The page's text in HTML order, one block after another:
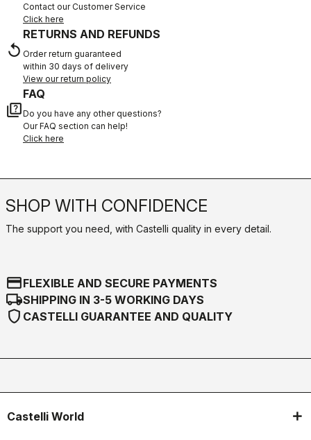
Contact our Customer Service
Click here
replay
RETURNS AND REFUNDS
Order return guaranteed
within 30 days of delivery
View our return policy
quiz
FAQ
Do you have any other questions?
Our FAQ section can help!
Click here
SHOP WITH CONFIDENCE
The support you need, with Castelli quality in every detail.
credit_cardFLEXIBLE AND SECURE PAYMENTS
local_shippingSHIPPING IN 3-5 WORKING DAYS
shield CASTELLI GUARANTEE AND QUALITY
Castelli World